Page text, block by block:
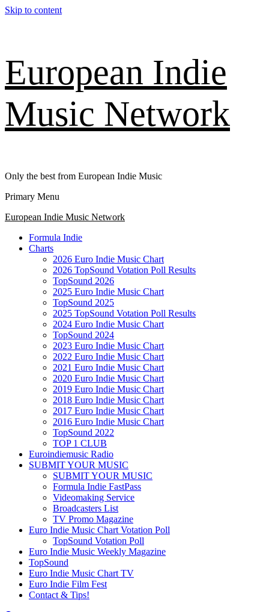
Skip to content
European Indie
Music Network
Only the best from European Indie Music
Primary Menu
European Indie Music Network
Formula Indie
Charts
2026 Euro Indie Music Chart
2026 TopSound Votation Poll Results
TopSound 2026
2025 Euro Indie Music Chart
TopSound 2025
2025 TopSound Votation Poll Results
2024 Euro Indie Music Chart
TopSound 2024
2023 Euro Indie Music Chart
2022 Euro Indie Music Chart
2021 Euro Indie Music Chart
2020 Euro Indie Music Chart
2019 Euro Indie Music Chart
2018 Euro Indie Music Chart
2017 Euro Indie Music Chart
2016 Euro Indie Music Chart
TopSound 2022
TOP 1 CLUB
Euroindiemusic Radio
SUBMIT YOUR MUSIC
SUBMIT YOUR MUSIC
Formula Indie FastPass
Videomaking Service
Broadcasters List
TV Promo Magazine
Euro Indie Music Chart Votation Poll
TopSound Votation Poll
Euro Indie Music Weekly Magazine
TopSound
Euro Indie Music Chart TV
Euro Indie Film Fest
Contact & Tips!